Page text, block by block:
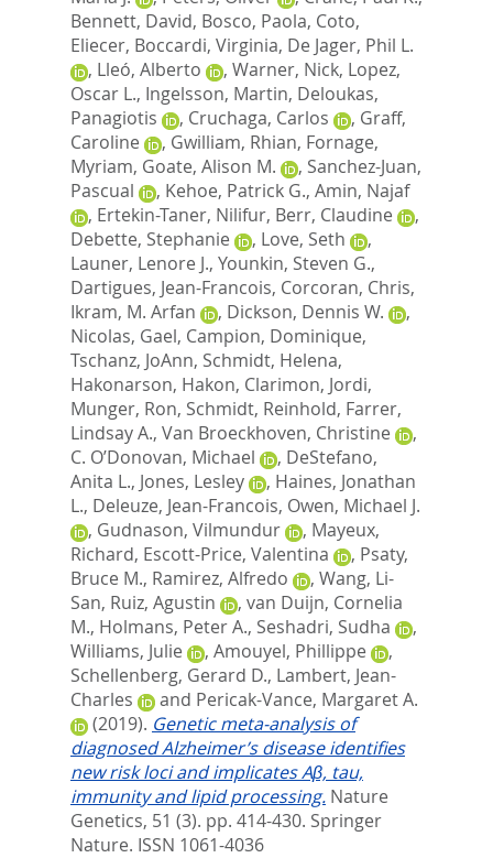
Bennett, David, Bosco, Paola, Coto,
Eliecer, Boccardi, Virginia, De Jager, Phil L.
, Lleó, Alberto , Warner, Nick, Lopez,
Oscar L., Ingelsson, Martin, Deloukas,
Panagiotis
, Cruchaga, Carlos , Graff,
Caroline
, Gwilliam, Rhian, Fornage,
Myriam, Goate, Alison M. , Sanchez-Juan,
Pascual
, Kehoe, Patrick G., Amin, Najaf
, Ertekin-Taner, Nilifur, Berr, Claudine
,
Debette, Stephanie
, Love, Seth
,
Launer, Lenore J., Younkin, Steven G.,
Dartigues, Jean-Francois, Corcoran, Chris,
Ikram, M. Arfan
, Dickson, Dennis W.
,
Nicolas, Gael, Campion, Dominique,
Tschanz, JoAnn, Schmidt, Helena,
Hakonarson, Hakon, Clarimon, Jordi,
Munger, Ron, Schmidt, Reinhold, Farrer,
Lindsay A., Van Broeckhoven, Christine
,
C. O’Donovan, Michael
, DeStefano,
Anita L., Jones, Lesley , Haines, Jonathan
L., Deleuze, Jean-Francois, Owen, Michael J.
, Gudnason, Vilmundur , Mayeux,
Richard, Escott-Price, Valentina , Psaty,
Bruce M., Ramirez, Alfredo , Wang, Li-
San, Ruiz, Agustin , van Duijn, Cornelia
M., Holmans, Peter A., Seshadri, Sudha
,
Williams, Julie
, Amouyel, Phillippe
,
Schellenberg, Gerard D., Lambert, Jean-
Charles
and Pericak-Vance, Margaret A.
(2019). Genetic meta-analysis of
diagnosed Alzheimer’s disease identifies
new risk loci and implicates Aβ, tau,
immunity and lipid processing. Nature
Genetics, 51 (3). pp. 414-430. Springer
Nature. ISSN 1061-4036